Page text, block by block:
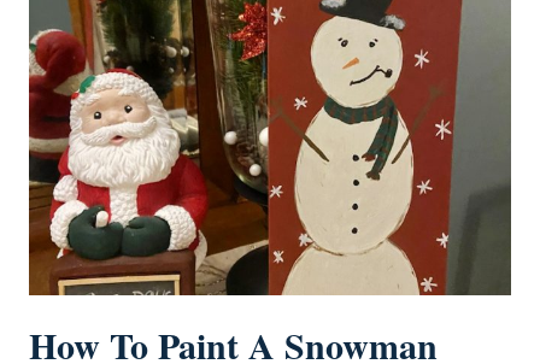
How To Paint A Snowman